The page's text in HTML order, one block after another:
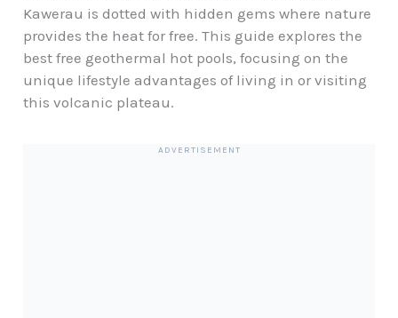
Kawerau is dotted with hidden gems where nature
provides the heat for free. This guide explores the
best free geothermal hot pools, focusing on the
unique lifestyle advantages of living in or visiting
this volcanic plateau.
ADVERTISEMENT